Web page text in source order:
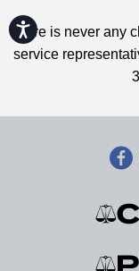
Accessibility
There is never any
service